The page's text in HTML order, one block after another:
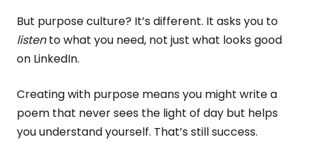
But purpose culture? It’s different. It asks you to
listento what you need, not just what looks good
on LinkedIn.
Creating with purpose means you might write a
poem that never sees the light of day but helps
you understand yourself. That’s still success.